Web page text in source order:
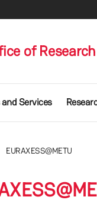
of
Services
EURAXESS@METU